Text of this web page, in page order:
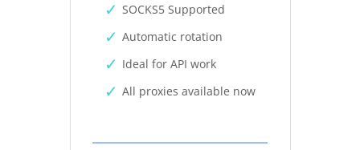
SOCKS5 Supported
Automatic rotation
Ideal for API work
All proxies available now